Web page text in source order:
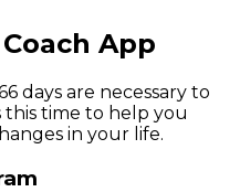
App
days are necessary to
this time to help you
in your life.